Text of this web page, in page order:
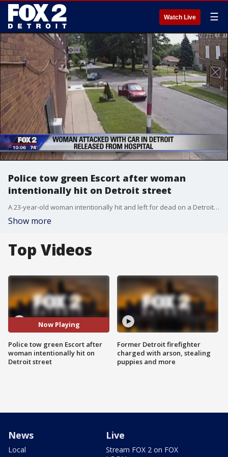
Watch Live ☰
Police tow green Escort after woman
intentionally hit on Detroit street
A 23-year-old woman intentionally hit and left for dead on a Detroit street is at home recovering.
Show more
Top Videos
Now Playing
Police tow green Escort after
woman intentionally hit on
Detroit street
Former Detroit firefighter
charged with arson, stealing
puppies and more
News
Local
Live
Stream FOX 2 on FOX